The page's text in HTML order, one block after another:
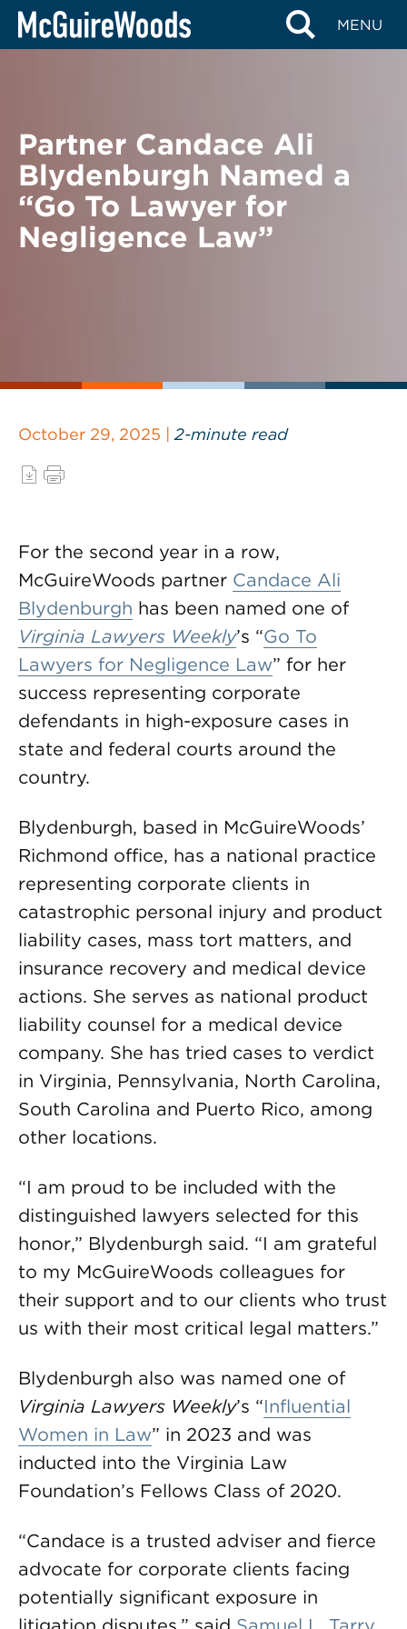
Skip
MENU
BACK TO NEWS
Partner Candace Ali
Blydenburgh Named a
“Go To Lawyer for
Negligence Law”
October 29, 2025 | 2-minute read
For the second year in a row,
McGuireWoods partner Candace Ali
Blydenburgh has been named one of
Virginia Lawyers Weekly’s “Go To
Lawyers for Negligence Law” for her
success representing corporate
defendants in high-exposure cases in
state and federal courts around the
country.
Blydenburgh, based in McGuireWoods’
Richmond office, has a national practice
representing corporate clients in
catastrophic personal injury and product
liability cases, mass tort matters, and
insurance recovery and medical device
actions. She serves as national product
liability counsel for a medical device
company. She has tried cases to verdict
in Virginia, Pennsylvania, North Carolina,
South Carolina and Puerto Rico, among
other locations.
“I am proud to be included with the
distinguished lawyers selected for this
honor,” Blydenburgh said. “I am grateful
to my McGuireWoods colleagues for
their support and to our clients who trust
us with their most critical legal matters.”
Blydenburgh also was named one of
Virginia Lawyers Weekly’s “Influential
Women in Law” in 2023 and was
inducted into the Virginia Law
Foundation’s Fellows Class of 2020.
“Candace is a trusted adviser and fierce
advocate for corporate clients facing
potentially significant exposure in